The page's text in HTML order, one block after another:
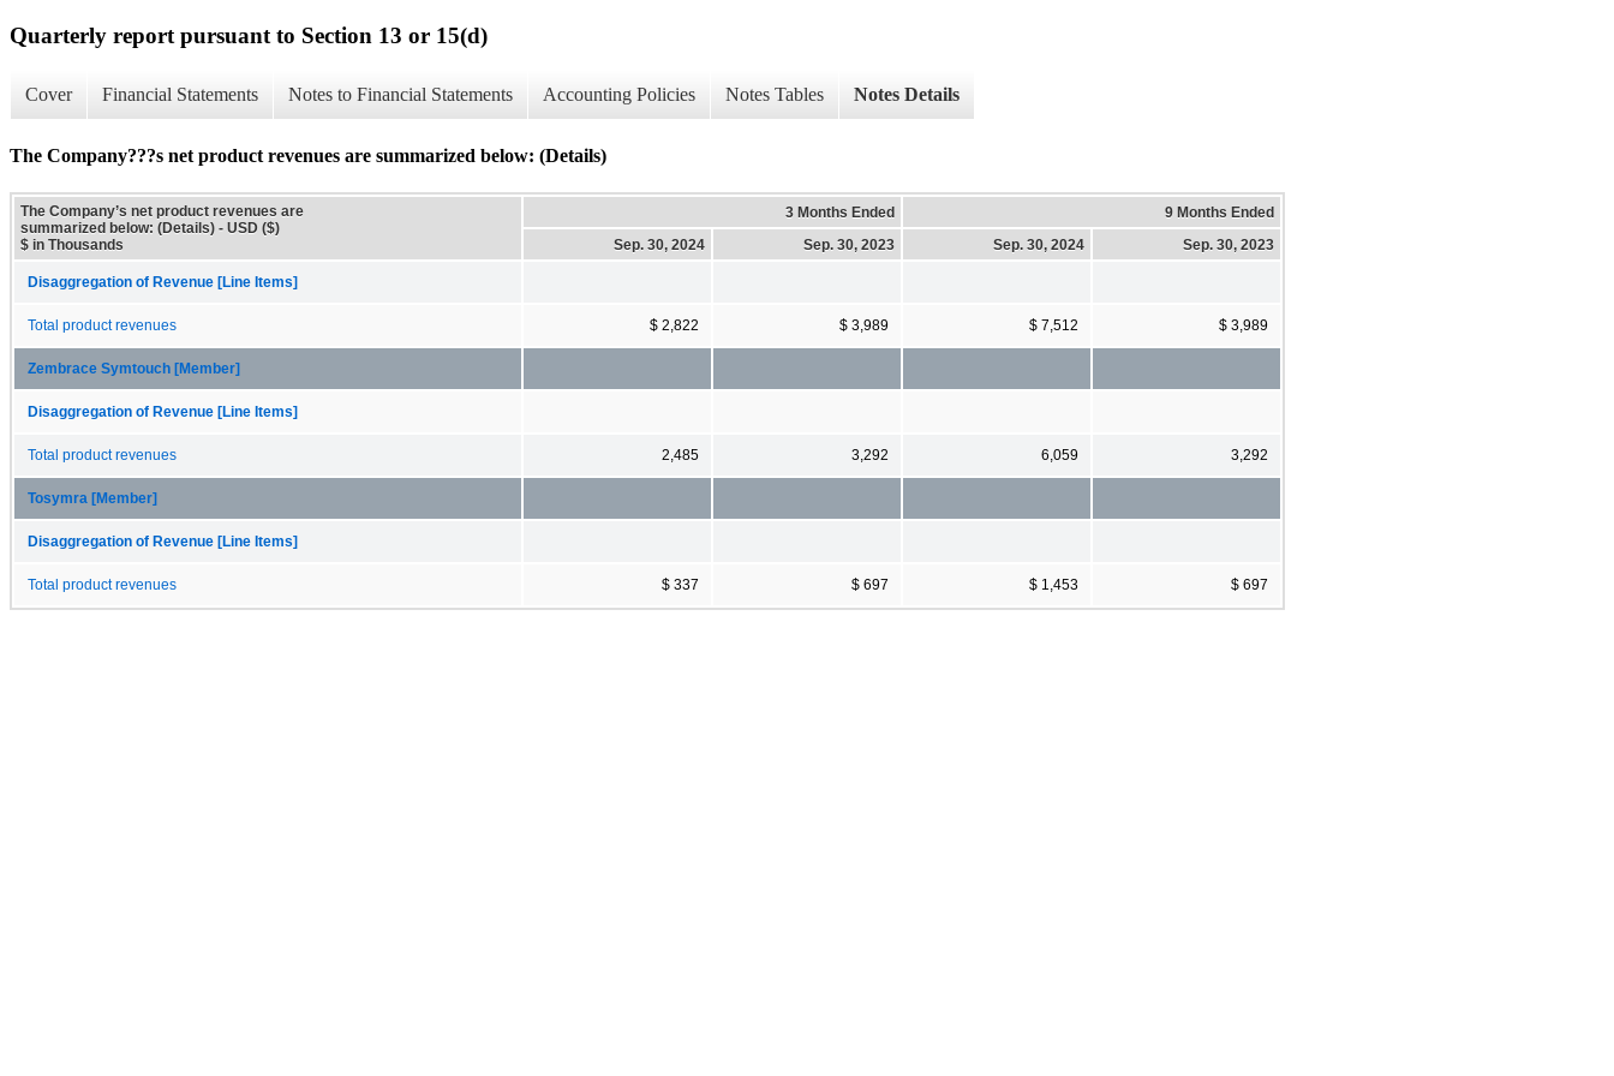
Quarterly report pursuant to Section 13 or 15(d)
Cover Financial Statements Notes to Financial Statements Accounting Policies Notes Tables Notes Details
The Company???s net product revenues are summarized below: (Details)
The Company’s net product revenues are
summarized below: (Details) - USD ($)
$ in Thousands
3 Months Ended
9 Months Ended
Sep. 30, 2024
Sep. 30, 2023 Sep. 30, 2024 Sep. 30, 2023
Disaggregation of Revenue [Line Items]
Total product revenues $ 2,822 $ 3,989 $ 7,512 $ 3,989
Zembrace Symtouch [Member]
Disaggregation of Revenue [Line Items]
Total product revenues 2,485 3,292 6,059 3,292
Tosymra [Member]
Disaggregation of Revenue [Line Items]
Total product revenues $ 337 $ 697 $ 1,453 $ 697